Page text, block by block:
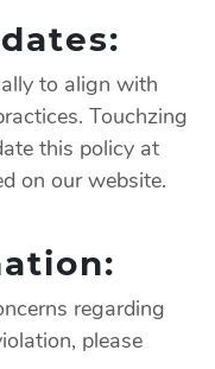
to align with
Touchzing
this policy at
on our website.
regarding
please